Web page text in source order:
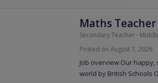
Maths Teacher
Secondary Teacher-
Posted on August 7, 2026
Job overview Our
world by British Schools